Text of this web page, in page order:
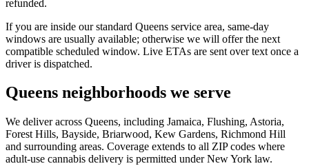
refunded.
If you are inside our standard Queens service area, same-day
windows are usually available; otherwise we will offer the next
compatible scheduled window. Live ETAs are sent over text once a
driver is dispatched.
Queens neighborhoods we serve
We deliver across Queens, including Jamaica, Flushing, Astoria,
Forest Hills, Bayside, Briarwood, Kew Gardens, Richmond Hill
and surrounding areas. Coverage extends to all ZIP codes where
adult-use cannabis delivery is permitted under New York law.